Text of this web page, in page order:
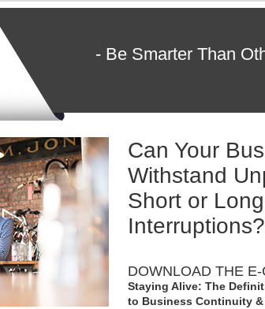
- Be Smarter Than
Can Your
Withstand
Short or
Interruptions?
DOWNLOAD THE
Staying Alive: The
to Business Continuity &